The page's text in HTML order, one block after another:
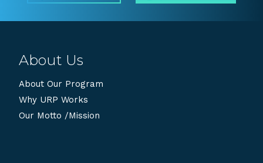
About Us
About Our Program
Why URP Works
Our Motto /Mission